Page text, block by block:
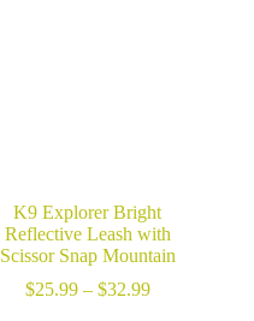
K9 Explorer Bright
Reflective Leash with
Scissor Snap Mountain
$25.99 – $32.99Price